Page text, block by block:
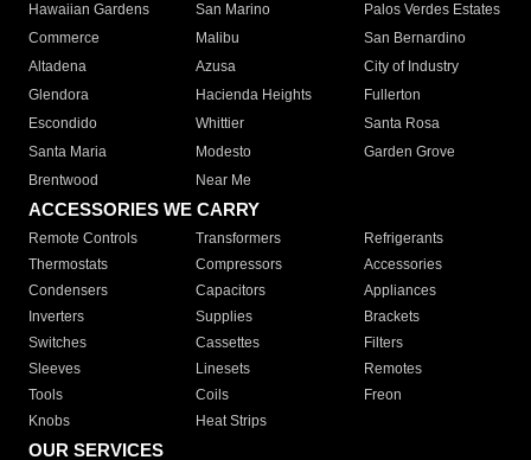
Hawaiian Gardens
San Marino
Palos Verdes Estates
Commerce
Malibu
San Bernardino
Altadena
Azusa
City of Industry
Glendora
Hacienda Heights
Fullerton
Escondido
Whittier
Santa Rosa
Santa Maria
Modesto
Garden Grove
Brentwood
Near Me
ACCESSORIES WE CARRY
Remote Controls Transformers
Refrigerants
Thermostats
Compressors
Accessories
Condensers
Capacitors
Appliances
Inverters
Supplies
Brackets
Switches
Cassettes
Filters
Sleeves
Linesets
Remotes
Tools
Coils
Freon
Knobs
Heat Strips
OUR SERVICES